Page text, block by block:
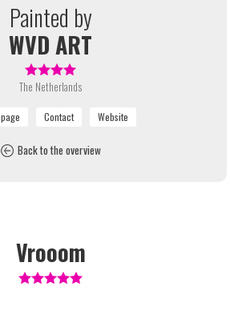
Painted by
WVD ART
The Netherlands
Back to the overview
Vrooom